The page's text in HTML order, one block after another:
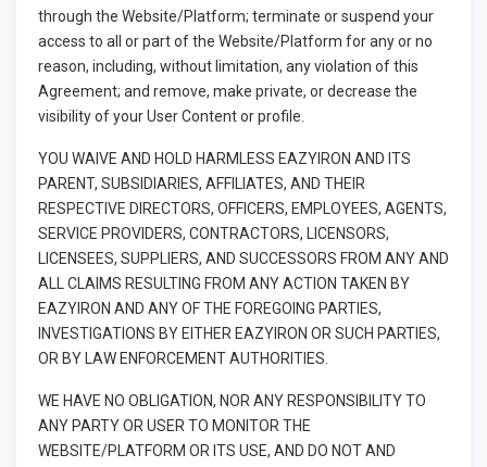
through the Website/Platform; terminate or suspend your
access to all or part of the Website/Platform for any or no
reason, including, without limitation, any violation of this
Agreement; and remove, make private, or decrease the
visibility of your User Content or profile.
YOU WAIVE AND HOLD HARMLESS EAZYIRON AND ITS
PARENT, SUBSIDIARIES, AFFILIATES, AND THEIR
RESPECTIVE DIRECTORS, OFFICERS, EMPLOYEES, AGENTS,
SERVICE PROVIDERS, CONTRACTORS, LICENSORS,
LICENSEES, SUPPLIERS, AND SUCCESSORS FROM ANY AND
ALL CLAIMS RESULTING FROM ANY ACTION TAKEN BY
EAZYIRON AND ANY OF THE FOREGOING PARTIES,
INVESTIGATIONS BY EITHER EAZYIRON OR SUCH PARTIES,
OR BY LAW ENFORCEMENT AUTHORITIES.
WE HAVE NO OBLIGATION, NOR ANY RESPONSIBILITY TO
ANY PARTY OR USER TO MONITOR THE
WEBSITE/PLATFORM OR ITS USE, AND DO NOT AND